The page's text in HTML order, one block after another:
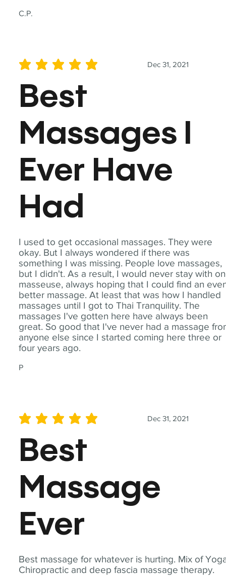
C.P.
I used to get occasional massages. They were
okay. But I always wondered if there was
something I was missing. People love massages,
but I didn't. As a result, I would never stay with
masseuse, always hoping that I could find an
better massage. At least that was how I handled
massages until I got to Thai Tranquility. The
massages I've gotten here have always been
great. So good that I've never had a massage
anyone else since I started coming here three or
four years ago.
P
Dec 31, 2021
average rating is 5 out of 5
Best
Massages I
Ever Have
Had
Best massage for whatever is hurting. Mix of
Chiropractic and deep fascia massage therapy.
Dec 31, 2021
average rating is 5 out of 5
Best
Massage
Ever